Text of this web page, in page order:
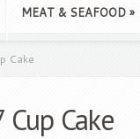
MEAT & SEAFOOD »
Cake
Cake